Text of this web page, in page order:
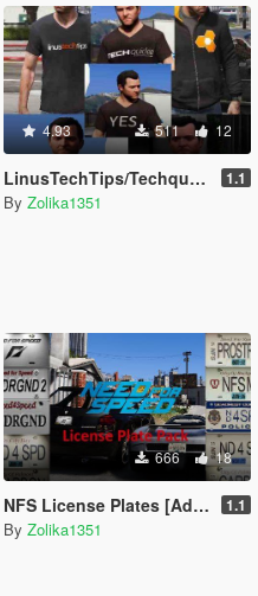
4.93 511 12
LinusTechTips/Techquickie T-Shirts & Hoodie for Franklin, Michael & Trevor 1.1
By Zolika1351
666 18
NFS License Plates [Add-On] 1.1
By Zolika1351